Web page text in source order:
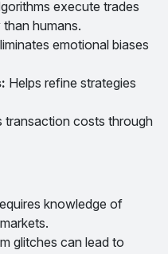
execute trades
humans.
emotional biases
Helps refine strategies
transaction costs through
knowledge of
glitches can lead to